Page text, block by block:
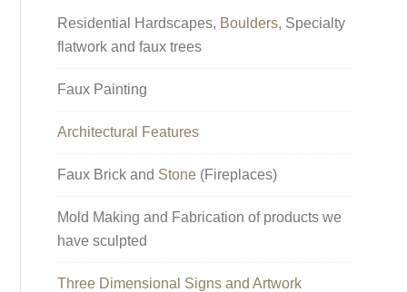
Residential Hardscapes, Boulders, Specialty
flatwork and faux trees
Faux Painting
Architectural Features
Faux Brick and Stone (Fireplaces)
Mold Making and Fabrication of products we
have sculpted
Three Dimensional Signs and Artwork